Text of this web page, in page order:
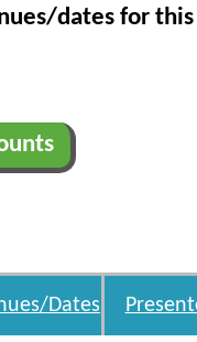
dates for this
Dates